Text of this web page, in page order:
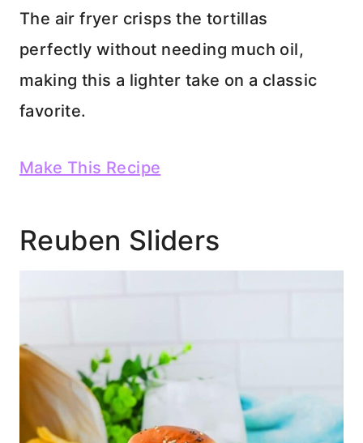
The air fryer crisps the tortillas
perfectly without needing much oil,
making this a lighter take on a classic
favorite.
Make This Recipe
Reuben Sliders